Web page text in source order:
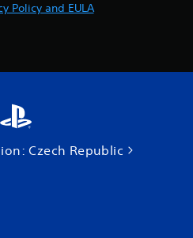
Policy and EULA
Czech Republic